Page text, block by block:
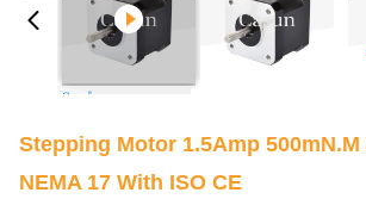
Stepping Motor 1.5Amp 500mN.m
NEMA 17 With ISO CE